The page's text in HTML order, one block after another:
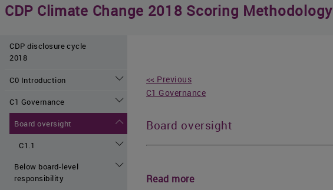
CDP Climate Change 2018 Scoring Methodology
CDP disclosure cycle
2018
C0 Introduction
C1 Governance
Board oversight
C1.1
Below board-level
responsibility
<< Previous
C1 Governance
Board oversight
Read more